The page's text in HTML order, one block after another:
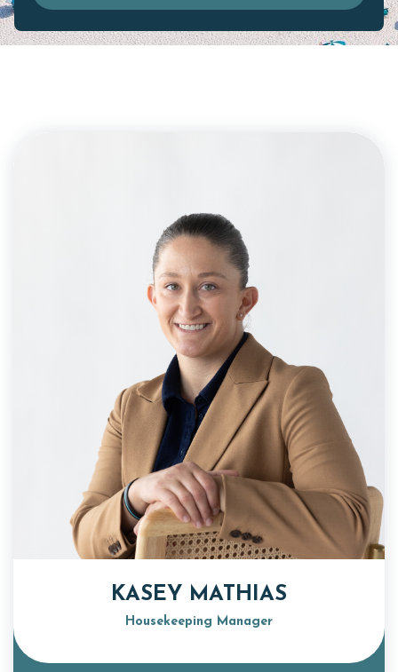
KASEY MATHIAS
Housekeeping Manager